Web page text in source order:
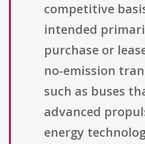
competitive
intended
purchase or
no-emission
such as buses
advanced
energy